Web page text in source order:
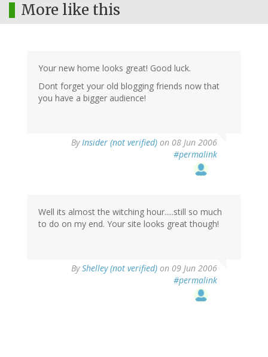
More like this
Your new home looks great! Good luck.
Dont forget your old blogging friends now that
you have a bigger audience!
ByInsider (not verified) on 08 Jun 2006
#permalink
Well its almost the witching hour.....still so much
to do on my end. Your site looks great though!
ByShelley (not verified) on 09 Jun 2006
#permalink